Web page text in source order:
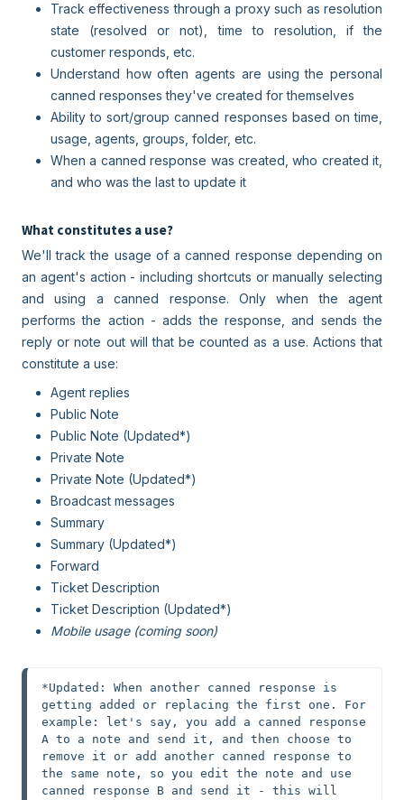
Track effectiveness through a proxy such as resolution
state (resolved or not), time to resolution, if the
customer responds, etc.
Understand how often agents are using the personal
canned responses they've created for themselves
Ability to sort/group canned responses based on time,
usage, agents, groups, folder, etc.
When a canned response was created, who created it,
and who was the last to update it
What constitutes a use?
We'll track the usage of a canned response depending on
an agent's action - including shortcuts or manually selecting
and using a canned response. Only when the agent
performs the action - adds the response, and sends the
reply or note out will that be counted as a use. Actions that
constitute a use:
Agent replies
Public Note
Public Note (Updated*)
Private Note
Private Note (Updated*)
Broadcast messages
Summary
Summary (Updated*)
Forward
Ticket Description
Ticket Description (Updated*)
Mobile usage (coming soon)
*Updated: When another canned response is
getting added or replacing the first one. For
example: let's say, you add a canned response
A to a note and send it, and then choose to
remove it or add another canned response to
the same note, so you edit the note and use
canned response B and send it - this will